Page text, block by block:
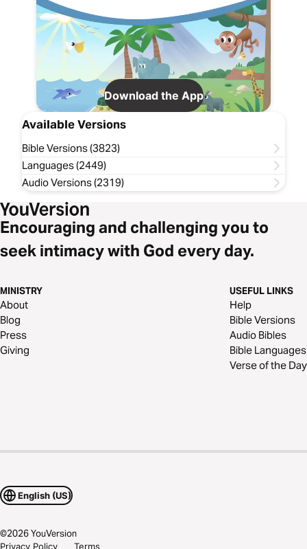
Download the App
Available Versions
Bible Versions (3823)
Languages (2449)
Audio Versions (2319)
Encouraging and challenging you to
seek intimacy with God every day.
MINISTRY
About
Blog
Press
Giving
USEFUL LINKS
Help
Bible Versions
Audio Bibles
Bible Languages
Verse of the Day
English (US)
©2026YouVersion
Privacy Policy Terms